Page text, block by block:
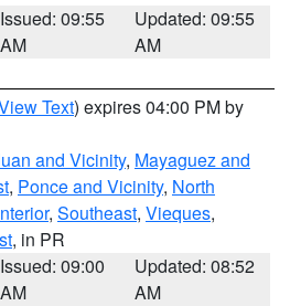
Issued: 09:55
AM
Updated: 09:55
AM
Text) expires 04:00 PM by
and Vicinity, Mayaguez and
, Ponce and Vicinity, North
, Southeast, Vieques,
, in PR
Issued: 09:00
AM
Updated: 08:52
AM